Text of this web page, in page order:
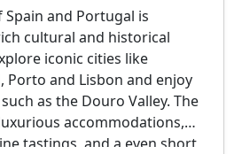
and Portugal is
cultural and historical
iconic cities like
Porto and Lisbon and enjoy
as the Douro Valley. The
accommodations,
tastings, and a even short